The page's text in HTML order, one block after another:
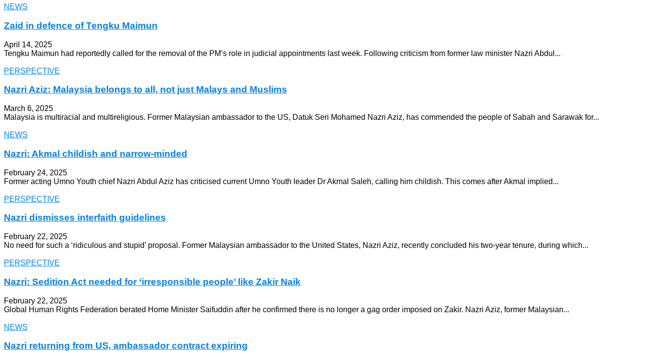
NEWS
Zaid in defence of Tengku Maimun
April 14, 2025
Tengku Maimun had reportedly called for the removal of the PM’s role in judicial appointments last week. Following criticism from former law minister Nazri Abdul...
PERSPECTIVE
Nazri Aziz: Malaysia belongs to all, not just Malays and Muslims
March 6, 2025
Malaysia is multiracial and multireligious. Former Malaysian ambassador to the US, Datuk Seri Mohamed Nazri Aziz, has commended the people of Sabah and Sarawak for...
NEWS
Nazri: Akmal childish and narrow-minded
February 24, 2025
Former acting Umno Youth chief Nazri Abdul Aziz has criticised current Umno Youth leader Dr Akmal Saleh, calling him childish. This comes after Akmal implied...
PERSPECTIVE
Nazri dismisses interfaith guidelines
February 22, 2025
No need for such a ‘ridiculous and stupid’ proposal. Former Malaysian ambassador to the United States, Nazri Aziz, recently concluded his two-year tenure, during which...
PERSPECTIVE
Nazri: Sedition Act needed for ‘irresponsible people’ like Zakir Naik
February 22, 2025
Global Human Rights Federation berated Home Minister Saifuddin after he confirmed there is no longer a gag order imposed on Zakir. Nazri Aziz, former Malaysian...
NEWS
Nazri returning from US, ambassador contract expiring